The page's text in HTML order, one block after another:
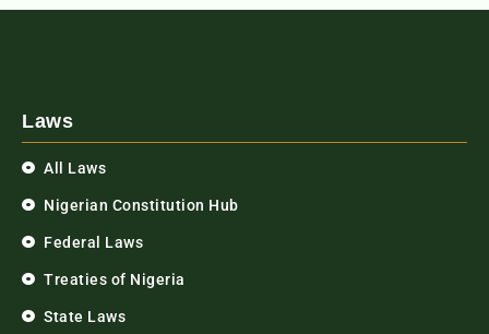
Laws
All Laws
Nigerian Constitution Hub
Federal Laws
Treaties of Nigeria
State Laws